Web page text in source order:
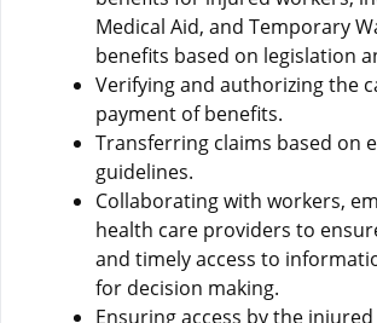
Medical Aid, and Temporary
benefits based on legislation
Verifying and authorizing the
payment of benefits.
Transferring claims based on
guidelines.
Collaborating with workers,
health care providers to
and timely access to
for decision making.
Ensuring access by the